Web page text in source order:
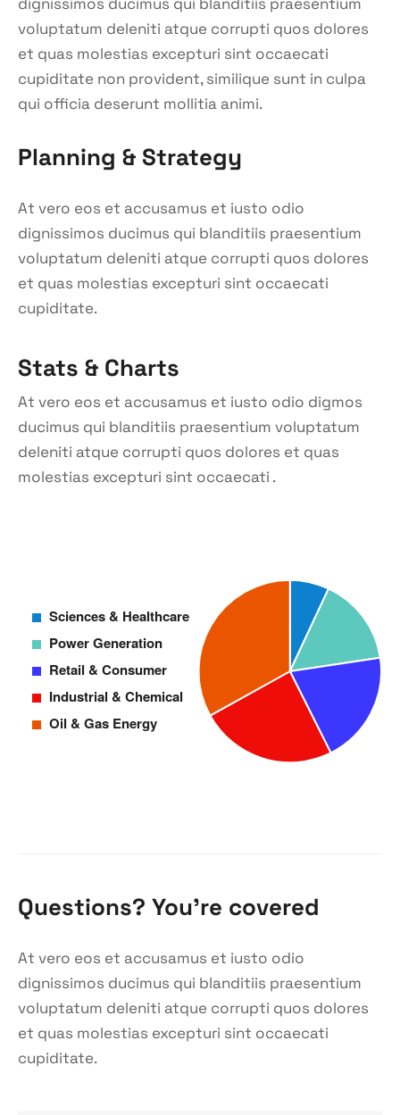
voluptatum deleniti atque corrupti quos dolores
et quas molestias excepturi sint occaecati
cupiditate non provident, similique sunt in culpa
qui officia deserunt mollitia animi.
Planning & Strategy
At vero eos et accusamus et iusto odio
dignissimos ducimus qui blanditiis praesentium
voluptatum deleniti atque corrupti quos dolores
et quas molestias excepturi sint occaecati
cupiditate.
Stats & Charts
At vero eos et accusamus et iusto odio digmos
ducimus qui blanditiis praesentium voluptatum
deleniti atque corrupti quos dolores et quas
molestias excepturi sint occaecati .
Questions? You’re covered
At vero eos et accusamus et iusto odio
dignissimos ducimus qui blanditiis praesentium
voluptatum deleniti atque corrupti quos dolores
et quas molestias excepturi sint occaecati
cupiditate.